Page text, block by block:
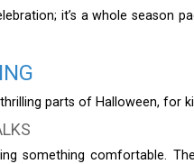
it’s a whole season
parts of Halloween, for
something comfortable.